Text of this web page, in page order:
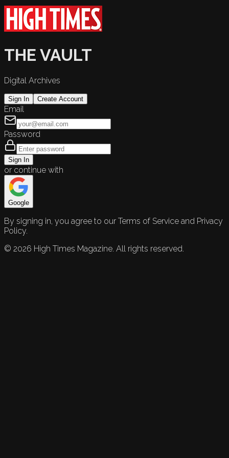
THE VAULT
Digital Archives
Sign In Create Account
Email
Password
Sign In
or continue with
Google
By signing in, you agree to our Terms of Service and Privacy
Policy.
© 2026 High Times Magazine. All rights reserved.